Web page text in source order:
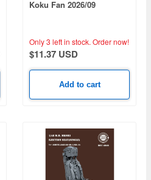
Koku Fan 2026/09
Only 3 left in stock. Order now!
$11.37 USD
Add to cart